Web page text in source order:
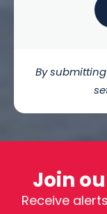
By
Join
Receive